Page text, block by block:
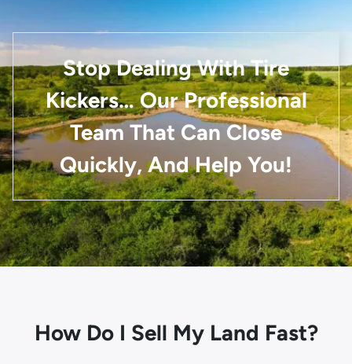
Stop Dealing With Tire
Kickers… Our Professional
Team That Can Close
Quickly, And Help You!
How Do I Sell My Land Fast?